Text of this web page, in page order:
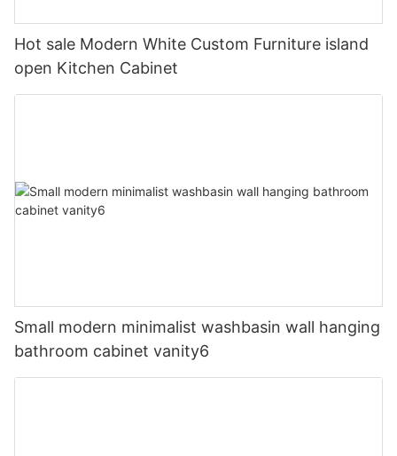
Hot sale Modern White Custom Furniture island
open Kitchen Cabinet
Small modern minimalist washbasin wall hanging
bathroom cabinet vanity6